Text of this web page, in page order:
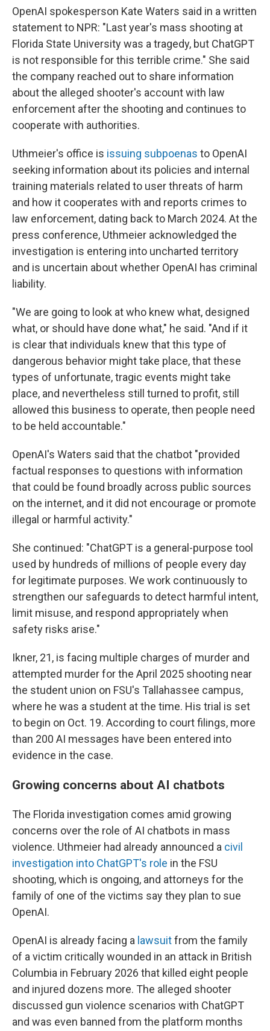
OpenAI spokesperson Kate Waters said in a written
statement to NPR: "Last year's mass shooting at
Florida State University was a tragedy, but ChatGPT
is not responsible for this terrible crime." She said
the company reached out to share information
about the alleged shooter's account with law
enforcement after the shooting and continues to
cooperate with authorities.
Uthmeier's office is issuing subpoenas to OpenAI
seeking information about its policies and internal
training materials related to user threats of harm
and how it cooperates with and reports crimes to
law enforcement, dating back to March 2024. At the
press conference, Uthmeier acknowledged the
investigation is entering into uncharted territory
and is uncertain about whether OpenAI has criminal
liability.
"We are going to look at who knew what, designed
what, or should have done what," he said. "And if it
is clear that individuals knew that this type of
dangerous behavior might take place, that these
types of unfortunate, tragic events might take
place, and nevertheless still turned to profit, still
allowed this business to operate, then people need
to be held accountable."
OpenAI's Waters said that the chatbot "provided
factual responses to questions with information
that could be found broadly across public sources
on the internet, and it did not encourage or promote
illegal or harmful activity."
She continued: "ChatGPT is a general-purpose tool
used by hundreds of millions of people every day
for legitimate purposes. We work continuously to
strengthen our safeguards to detect harmful intent,
limit misuse, and respond appropriately when
safety risks arise."
Ikner, 21, is facing multiple charges of murder and
attempted murder for the April 2025 shooting near
the student union on FSU's Tallahassee campus,
where he was a student at the time. His trial is set
to begin on Oct. 19. According to court filings, more
than 200 AI messages have been entered into
evidence in the case.
Growing concerns about AI chatbots
The Florida investigation comes amid growing
concerns over the role of AI chatbots in mass
violence. Uthmeier had already announced a civil
investigation into ChatGPT's role in the FSU
shooting, which is ongoing, and attorneys for the
family of one of the victims say they plan to sue
OpenAI.
OpenAI is already facing a lawsuitfrom the family
of a victim critically wounded in an attack in British
Columbia in February 2026 that killed eight people
and injured dozens more. The alleged shooter
discussed gun violence scenarios with ChatGPT
and was even banned from the platform months